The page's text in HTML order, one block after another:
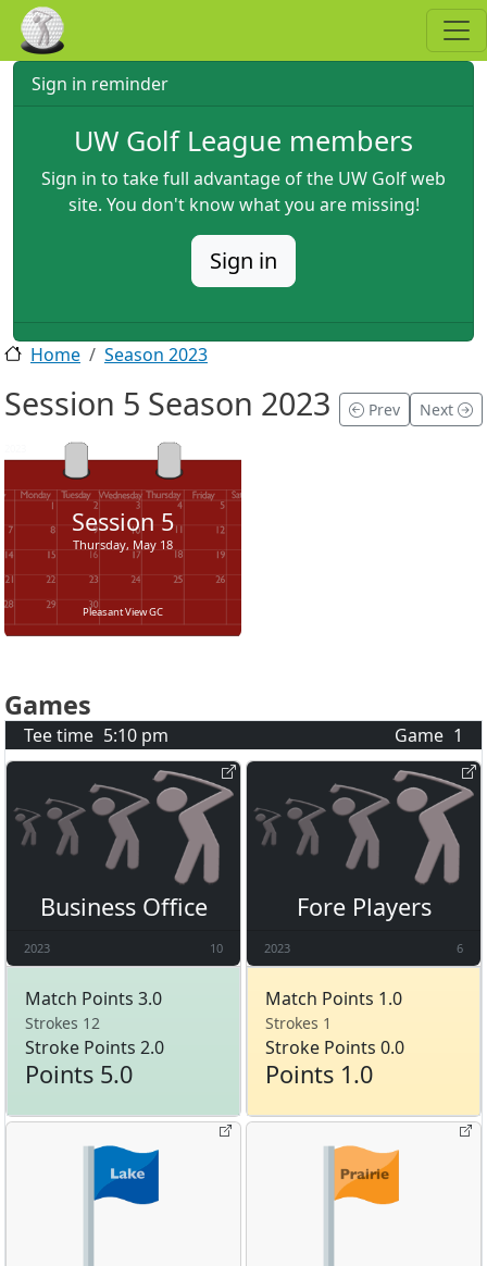
Skip to main content
Sign in reminder
UW Golf League members
Sign in to take full advantage of the UW Golf web
site. You don't know what you are missing!
Sign in
Home Season 2023
Session 5 Season 2023 Prev Next
Session 5
Thursday, May 18
Pleasant View GC
Games
Tee time 5:10 pm Game 1
Business Office
2023 10
Match Points 3.0
Strokes 12
Stroke Points 2.0
Points 5.0
Fore Players
2023 6
Match Points 1.0
Strokes 1
Stroke Points 0.0
Points 1.0